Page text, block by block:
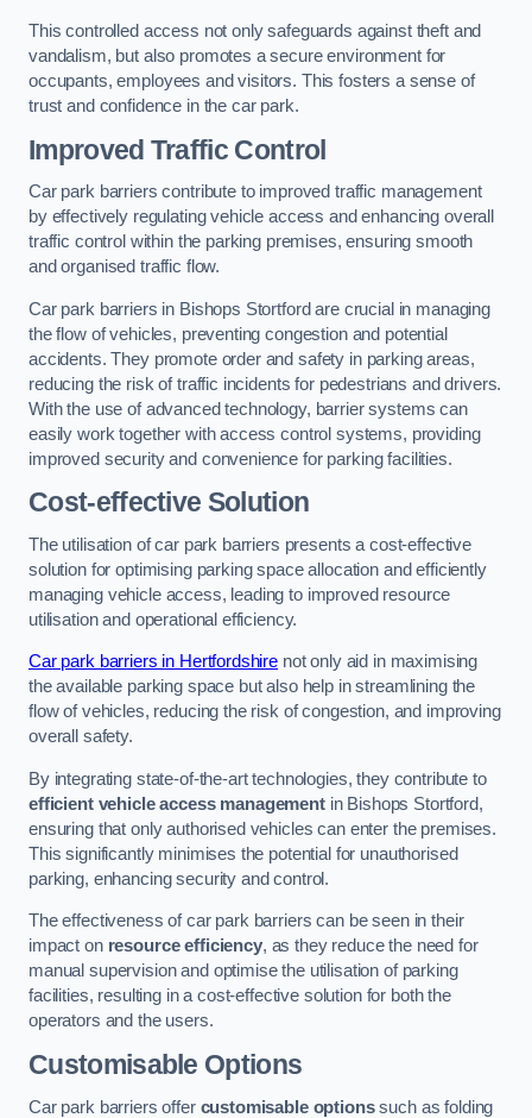
This controlled access not only safeguards against theft and
vandalism, but also promotes a secure environment for
occupants, employees and visitors. This fosters a sense of
trust and confidence in the car park.
Improved Traffic Control
Car park barriers contribute to improved traffic management
by effectively regulating vehicle access and enhancing overall
traffic control within the parking premises, ensuring smooth
and organised traffic flow.
Car park barriers in Bishops Stortford are crucial in managing
the flow of vehicles, preventing congestion and potential
accidents. They promote order and safety in parking areas,
reducing the risk of traffic incidents for pedestrians and drivers.
With the use of advanced technology, barrier systems can
easily work together with access control systems, providing
improved security and convenience for parking facilities.
Cost-effective Solution
The utilisation of car park barriers presents a cost-effective
solution for optimising parking space allocation and efficiently
managing vehicle access, leading to improved resource
utilisation and operational efficiency.
Car park barriers in Hertfordshire not only aid in maximising
the available parking space but also help in streamlining the
flow of vehicles, reducing the risk of congestion, and improving
overall safety.
By integrating state-of-the-art technologies, they contribute to
efficient vehicle access managementin Bishops Stortford,
ensuring that only authorised vehicles can enter the premises.
This significantly minimises the potential for unauthorised
parking, enhancing security and control.
The effectiveness of car park barriers can be seen in their
impact on resource efficiency, as they reduce the need for
manual supervision and optimise the utilisation of parking
facilities, resulting in a cost-effective solution for both the
operators and the users.
Customisable Options
Car park barriers offer customisable optionssuch as folding